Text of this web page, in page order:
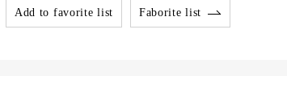
Add to favorite list Faborite list